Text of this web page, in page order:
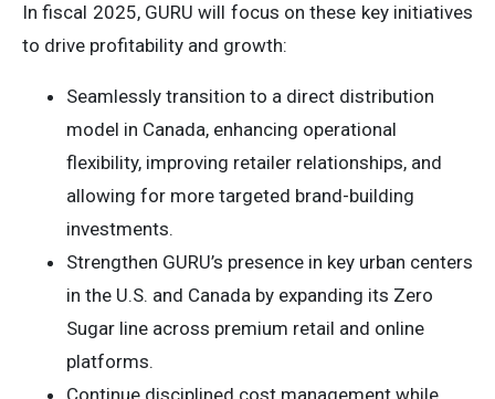
In fiscal 2025, GURU will focus on these key initiatives
to drive profitability and growth:
Seamlessly transition to a direct distribution
model in Canada, enhancing operational
flexibility, improving retailer relationships, and
allowing for more targeted brand-building
investments.
Strengthen GURU’s presence in key urban centers
in the U.S. and Canada by expanding its Zero
Sugar line across premium retail and online
platforms.
Continue disciplined cost management while